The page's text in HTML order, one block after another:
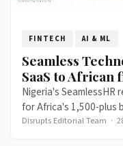
FINTECH AI & ML
Seamless
SaaS to
Nigeria's
for Africa's 1,500-plus
Disrupts Editorial Team ·